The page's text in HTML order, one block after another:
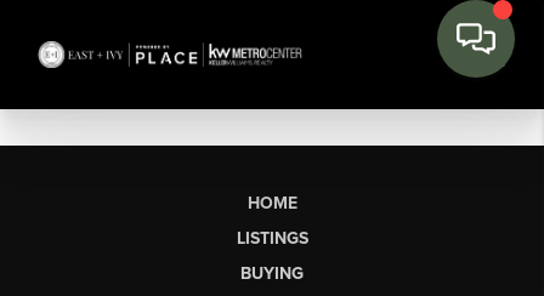
HOME
LISTINGS
BUYING